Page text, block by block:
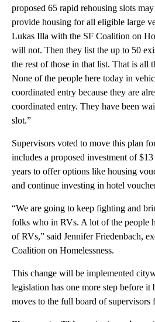
proposed 65 rapid rehousing slots
provide housing for all eligible large
Lukas Illa with the SF Coalition on
will not. Then they list the up to 50
the rest of those in that list. That is all
None of the people here today in
coordinated entry because they are
coordinated entry. They have been
slot.”
Supervisors voted to move this plan
includes a proposed investment of
years to offer options like housing
and continue investing in hotel
“We are going to keep fighting and
folks who in RVs. A lot of the people
of RVs,” said Jennifer Friedenbach,
Coalition on Homelessness.
This change will be implemented
legislation has one more step before
moves to the full board of supervisors